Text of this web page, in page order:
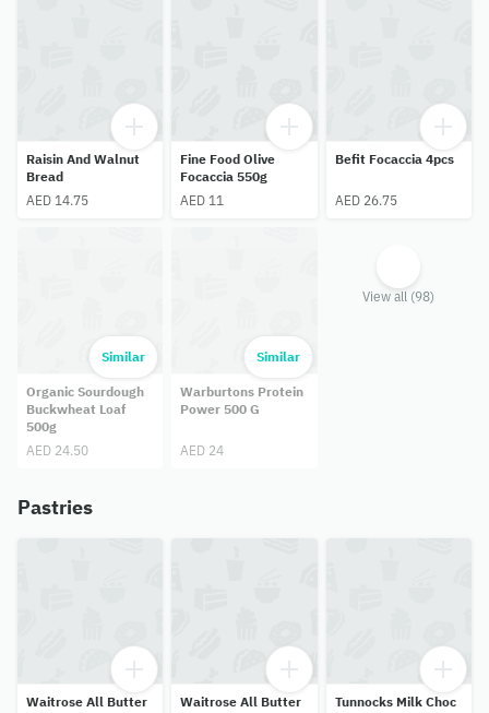
Raisin And Walnut
Bread
AED 14.75
Fine Food Olive
Focaccia 550g
AED 11
Befit Focaccia 4pcs
AED 26.75
Organic Sourdough
Buckwheat Loaf
500g
AED 24.50
Similar
Warburtons Protein
Power 500 G
AED 24
Similar
View all (98)
Pastries
Waitrose All Butter
Waitrose All Butter
Tunnocks Milk Choc